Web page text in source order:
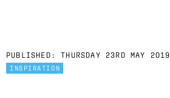
PUBLISHED: THURSDAY 23RD MAY 2019
INSPIRATION